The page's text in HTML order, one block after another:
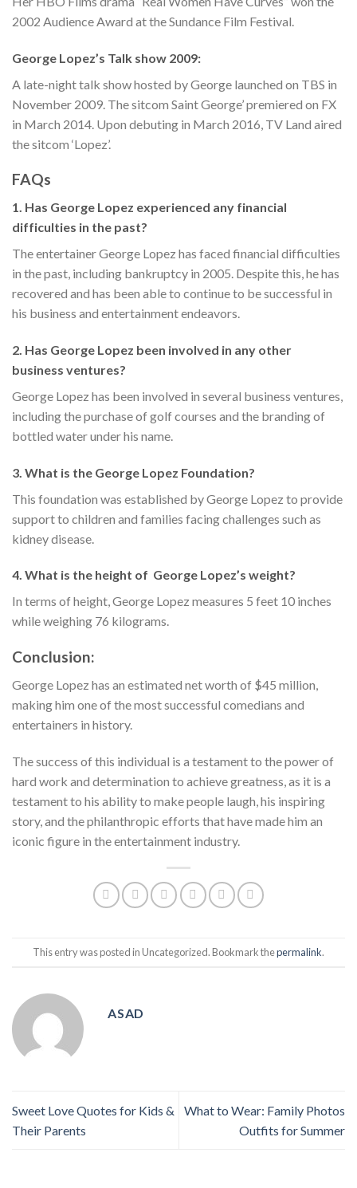
2002 Audience Award at the Sundance Film Festival.
George Lopez’s Talk show 2009:
A late-night talk show hosted by George launched on TBS in
November 2009. The sitcom Saint George’ premiered on FX
in March 2014. Upon debuting in March 2016, TV Land aired
the sitcom ‘Lopez’.
FAQs
1. Has George Lopez experienced any financial
difficulties in the past?
The entertainer George Lopez has faced financial difficulties
in the past, including bankruptcy in 2005. Despite this, he has
recovered and has been able to continue to be successful in
his business and entertainment endeavors.
2. Has George Lopez been involved in any other
business ventures?
George Lopez has been involved in several business ventures,
including the purchase of golf courses and the branding of
bottled water under his name.
3. What is the George Lopez Foundation?
This foundation was established by George Lopez to provide
support to children and families facing challenges such as
kidney disease.
4. What is the height of George Lopez’s weight?
In terms of height, George Lopez measures 5 feet 10 inches
while weighing 76 kilograms.
Conclusion:
George Lopez has an estimated net worth of $45 million,
making him one of the most successful comedians and
entertainers in history.
The success of this individual is a testament to the power of
hard work and determination to achieve greatness, as it is a
testament to his ability to make people laugh, his inspiring
story, and the philanthropic efforts that have made him an
iconic figure in the entertainment industry.
This entry was posted in Uncategorized. Bookmark thepermalink.
ASAD
Sweet Love Quotes for Kids &
Their Parents
What to Wear: Family Photos
Outfits for Summer